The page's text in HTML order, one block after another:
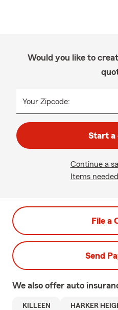
Would you like to
Your Zipcode:
Start a
Continue a
Items
File a
Send
We also offer auto
KILLEEN HARKER